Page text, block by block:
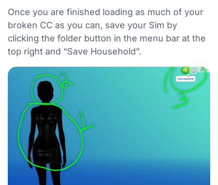
Once you are finished loading as much of your
broken CC as you can, save your Sim by
clicking the folder button in the menu bar at the
top right and “Save Household”.